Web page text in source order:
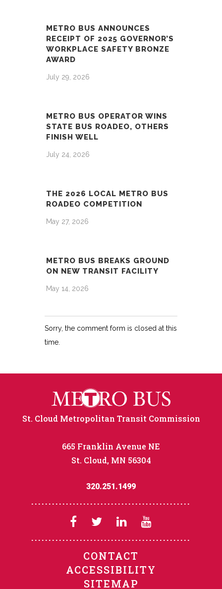
METRO BUS ANNOUNCES
RECEIPT OF 2025 GOVERNOR’S
WORKPLACE SAFETY BRONZE
AWARD
July 29, 2026
METRO BUS OPERATOR WINS
STATE BUS ROADEO, OTHERS
FINISH WELL
July 24, 2026
THE 2026 LOCAL METRO BUS
ROADEO COMPETITION
May 27, 2026
METRO BUS BREAKS GROUND
ON NEW TRANSIT FACILITY
May 14, 2026
Sorry, the comment form is closed at this
time.
St. Cloud Metropolitan Transit Commission
665 Franklin Avenue NE
St. Cloud, MN 56304
320.251.1499
CONTACT
ACCESSIBILITY
SITEMAP